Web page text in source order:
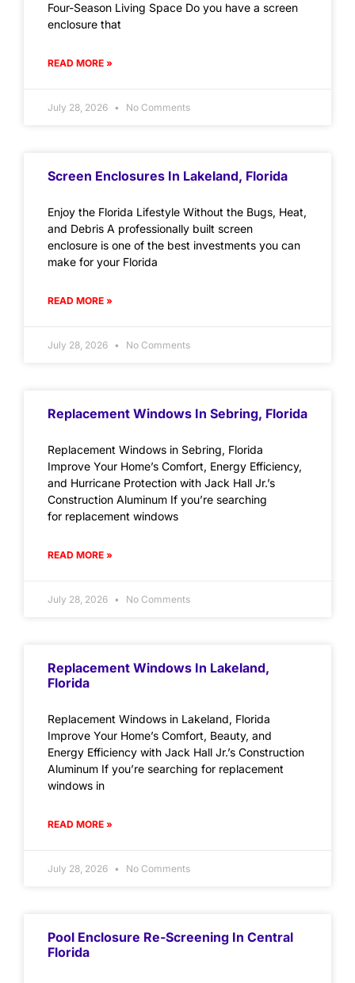
Four-Season Living Space Do you have a screen
enclosure that
READ MORE »
July 28, 2026 No Comments
Screen Enclosures In Lakeland, Florida
Enjoy the Florida Lifestyle Without the Bugs, Heat,
and Debris A professionally built screen
enclosure is one of the best investments you can
make for your Florida
READ MORE »
July 28, 2026 No Comments
Replacement Windows In Sebring, Florida
Replacement Windows in Sebring, Florida
Improve Your Home’s Comfort, Energy Efficiency,
and Hurricane Protection with Jack Hall Jr.’s
Construction Aluminum If you’re searching
for replacement windows
READ MORE »
July 28, 2026 No Comments
Replacement Windows In Lakeland,
Florida
Replacement Windows in Lakeland, Florida
Improve Your Home’s Comfort, Beauty, and
Energy Efficiency with Jack Hall Jr.’s Construction
Aluminum If you’re searching for replacement
windows in
READ MORE »
July 28, 2026 No Comments
Pool Enclosure Re-Screening In Central
Florida